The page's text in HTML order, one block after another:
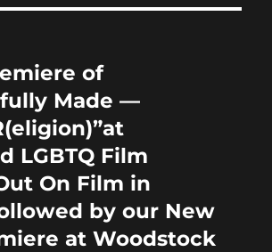
of
Made —
LGBTQ Film
On Film in
by our New
at Woodstock